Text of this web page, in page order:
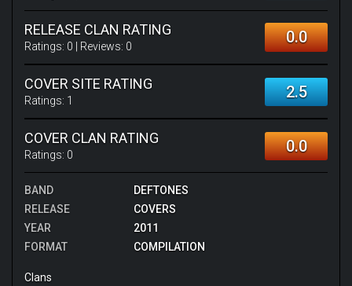
RELEASE CLAN RATING
Ratings: 0 | Reviews: 0 0.0
COVER SITE RATING
Ratings: 1 2.5
COVER CLAN RATING
Ratings: 0 0.0
BAND
DEFTONES
RELEASE
COVERS
YEAR
2011
FORMAT
COMPILATION
Clans